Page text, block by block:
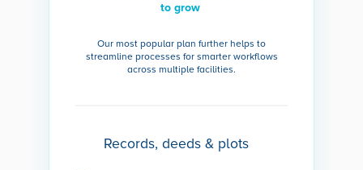
to grow
Our most popular plan further helps to
streamline processes for smarter workflows
across multiple facilities.
Records, deeds & plots